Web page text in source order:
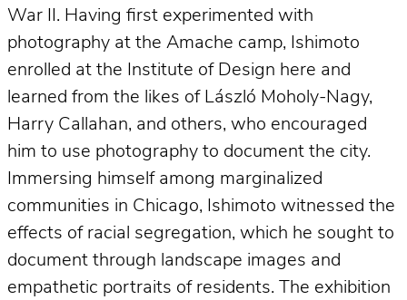
War II. Having first experimented with
photography at the Amache camp, Ishimoto
enrolled at the Institute of Design here and
learned from the likes of László Moholy-Nagy,
Harry Callahan, and others, who encouraged
him to use photography to document the city.
Immersing himself among marginalized
communities in Chicago, Ishimoto witnessed the
effects of racial segregation, which he sought to
document through landscape images and
empathetic portraits of residents. The exhibition